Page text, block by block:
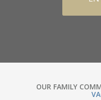
OUR FAMILY